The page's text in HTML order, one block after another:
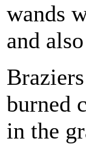
wands
and
burned
in the